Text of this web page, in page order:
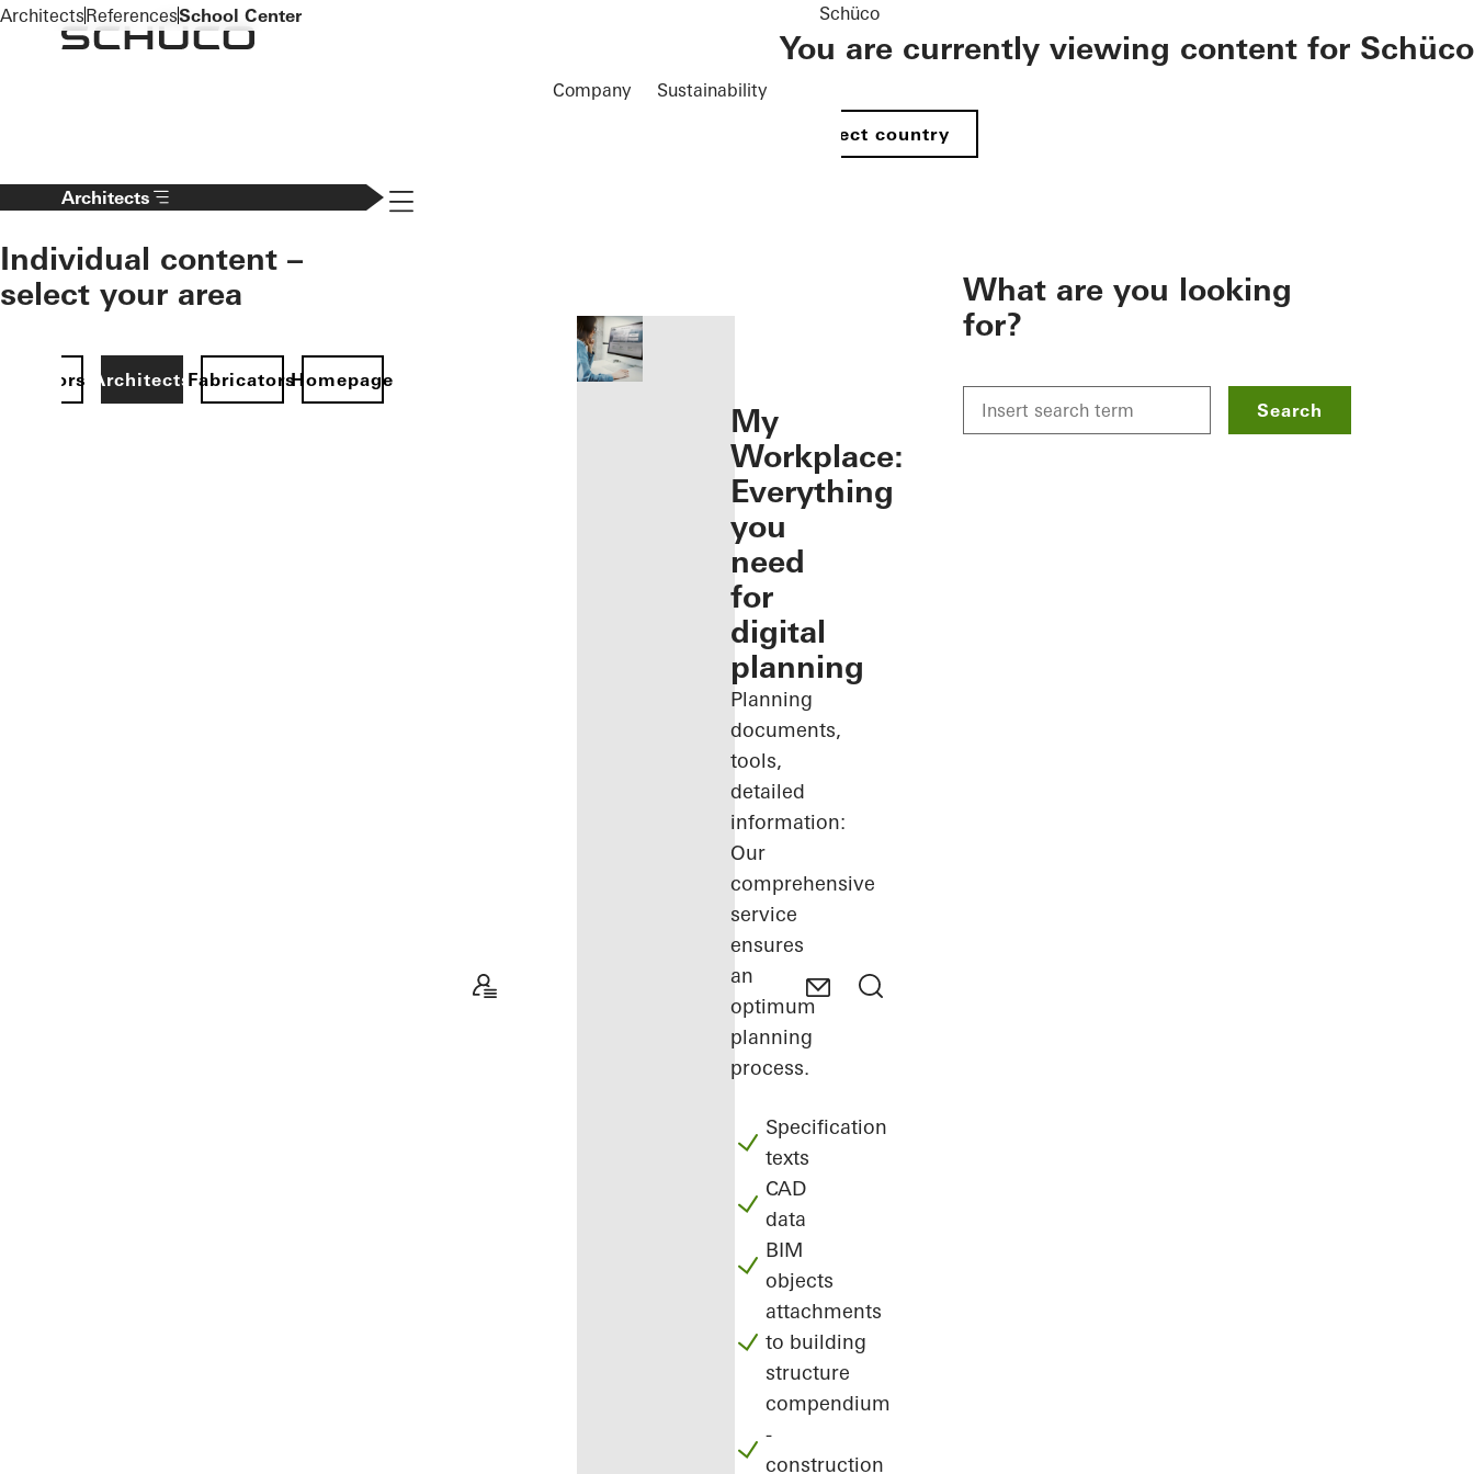
To the main content
Company Sustainability
Schüco
You are currently viewing content for Schüco
Select country
Architects
Individual content –
select your area
ArchitectsFabricatorsHomepage
Navigation öffnen
My
Workplace:
Everything
you
need
for
digital
planning
Planning
documents,
tools,
detailed
information:
Our
comprehensive
service
ensures
an
optimum
planning
process.
Specification
texts
CAD
data
BIM
objects
attachments
to building
structure
compendium
-
construction
What are you looking
for?
Search
ArchitectsReferencesSchool Center